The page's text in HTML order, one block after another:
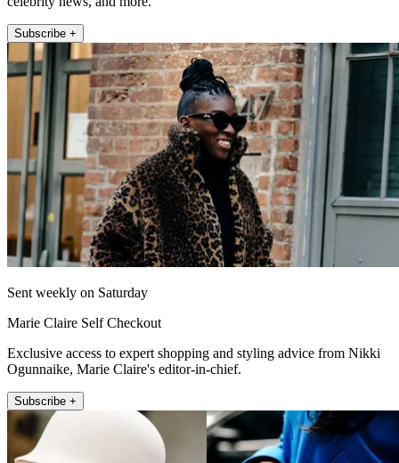
Subscribe +
Sent weekly on Saturday
Marie Claire Self Checkout
Exclusive access to expert shopping and styling advice from Nikki
Ogunnaike, Marie Claire's editor-in-chief.
Subscribe +